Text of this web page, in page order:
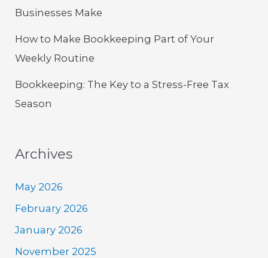
Businesses Make
How to Make Bookkeeping Part of Your
Weekly Routine
Bookkeeping: The Key to a Stress-Free Tax
Season
Archives
May 2026
February 2026
January 2026
November 2025